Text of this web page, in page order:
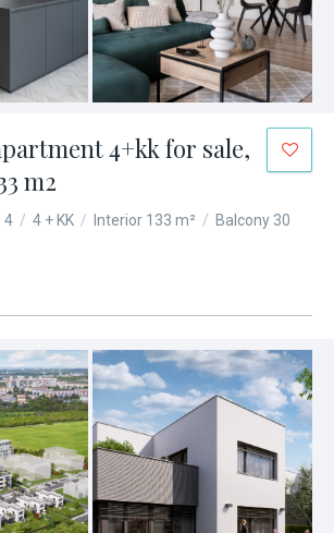
4+kk for sale,
m2
4 / 4 + KK / Interior 133 m² / Balcony 30